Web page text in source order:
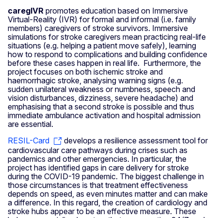
caregIVR promotes education based on Immersive
Virtual‑Reality (IVR) for formal and informal (i.e. family
members) caregivers of stroke survivors. Immersive
simulations for stroke caregivers mean practicing real-life
situations (e.g. helping a patient move safely), learning
how to respond to complications and building confidence
before these cases happen in real life. Furthermore, the
project focuses on both ischemic stroke and
haemorrhagic stroke, analysing warning signs (e.g.
sudden unilateral weakness or numbness, speech and
vision disturbances, dizziness, severe headache) and
emphasising that a second stroke is possible and thus
immediate ambulance activation and hospital admission
are essential.
RESIL-Card
develops a resilience assessment tool for
cardiovascular care pathways during crises such as
pandemics and other emergencies. In particular, the
project has identified gaps in care delivery for stroke
during the COVID-19 pandemic. The biggest challenge in
those circumstances is that treatment effectiveness
depends on speed, as even minutes matter and can make
a difference. In this regard, the creation of cardiology and
stroke hubs appear to be an effective measure. These